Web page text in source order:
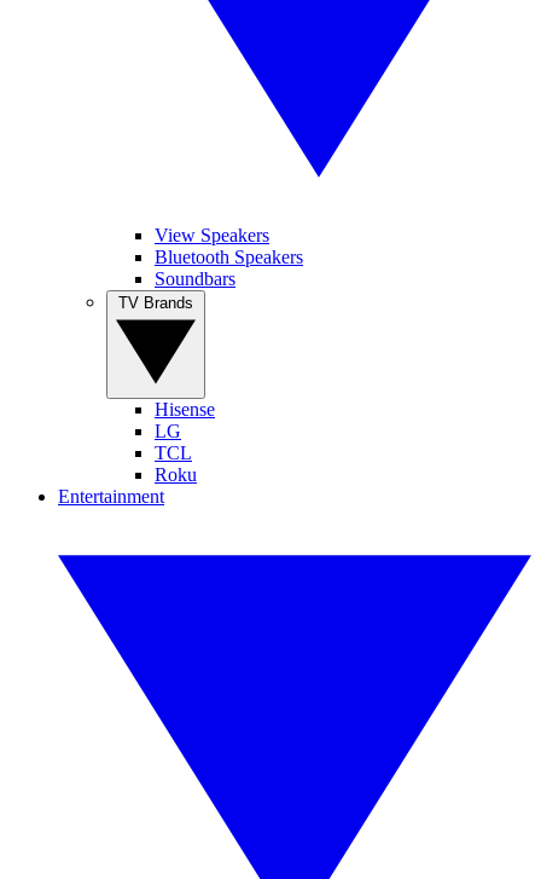
View Speakers
Bluetooth Speakers
Soundbars
Hisense
LG
TCL
Roku
Entertainment